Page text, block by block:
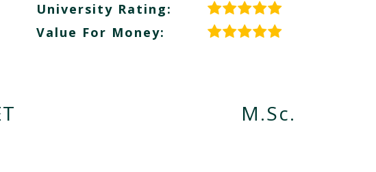
University Rating:
Value For Money:
M.Sc.